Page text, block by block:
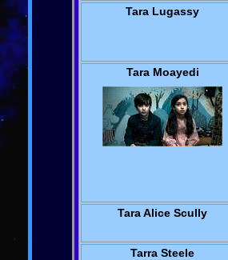
Tara Lugassy
Tara Moayedi
Tara Alice Scully
Tarra Steele